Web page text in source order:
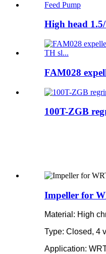
High head
FAM028
100T-ZGB
Impeller for
Material: High
Type: Closed, 4
Application: